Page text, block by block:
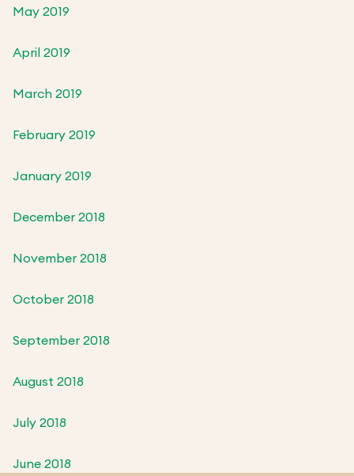
May 2019
April 2019
March 2019
February 2019
January 2019
December 2018
November 2018
October 2018
September 2018
August 2018
July 2018
June 2018